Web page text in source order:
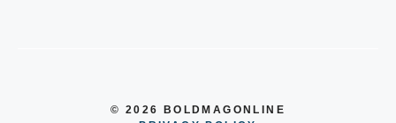
© 2026 BOLDMAGONLINE